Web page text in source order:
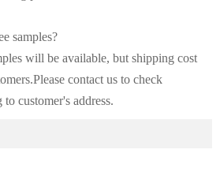
samples?
will be available, but shipping cost
contact us to check
customer's address.